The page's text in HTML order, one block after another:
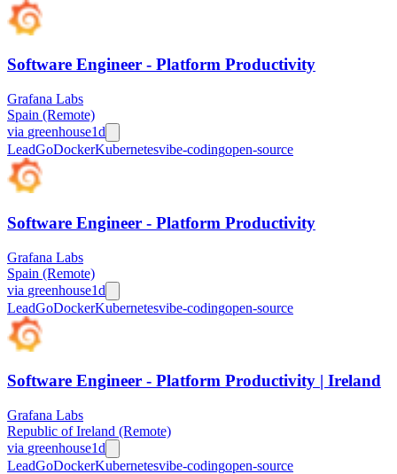
Software Engineer - Platform Productivity
Grafana Labs
Spain (Remote)
via greenhouse1d
LeadGoDockerKubernetesvibe-codingopen-source
Software Engineer - Platform Productivity
Grafana Labs
Spain (Remote)
via greenhouse1d
LeadGoDockerKubernetesvibe-codingopen-source
Software Engineer - Platform Productivity | Ireland
Grafana Labs
Republic of Ireland (Remote)
via greenhouse1d
LeadGoDockerKubernetesvibe-codingopen-source